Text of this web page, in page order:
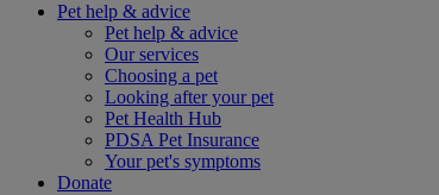
Pet help & advice
Pet help & advice
Our services
Choosing a pet
Looking after your pet
Pet Health Hub
PDSA Pet Insurance
Your pet's symptoms
Donate